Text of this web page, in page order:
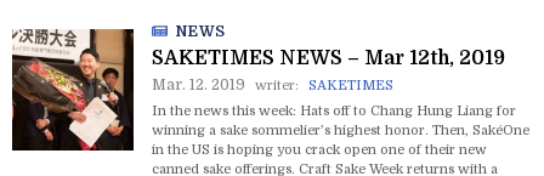
NEWS
SAKETIMES NEWS – Mar 12th, 2019
Mar. 12. 2019 writer:
SAKETIMES
In the news this week: Hats off to Chang Hung Liang for
winning a sake sommelier’s highest honor. Then, SakéOne
in the US is hoping you crack open one of their new
canned sake offerings. Craft Sake Week returns with a